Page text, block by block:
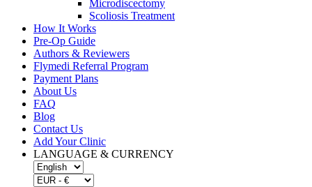
Microdiscectomy
Scoliosis Treatment
How It Works
Pre-Op Guide
Authors & Reviewers
Flymedi Referral Program
Payment Plans
About Us
FAQ
Blog
Contact Us
Add Your Clinic
LANGUAGE & CURRENCY